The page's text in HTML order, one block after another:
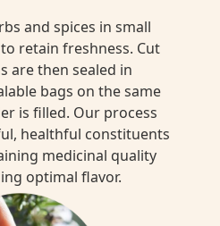
and spices in small
retain freshness. Cut
are then sealed in
bags on the same
is filled. Our process
healthful constituents
medicinal quality
optimal flavor.